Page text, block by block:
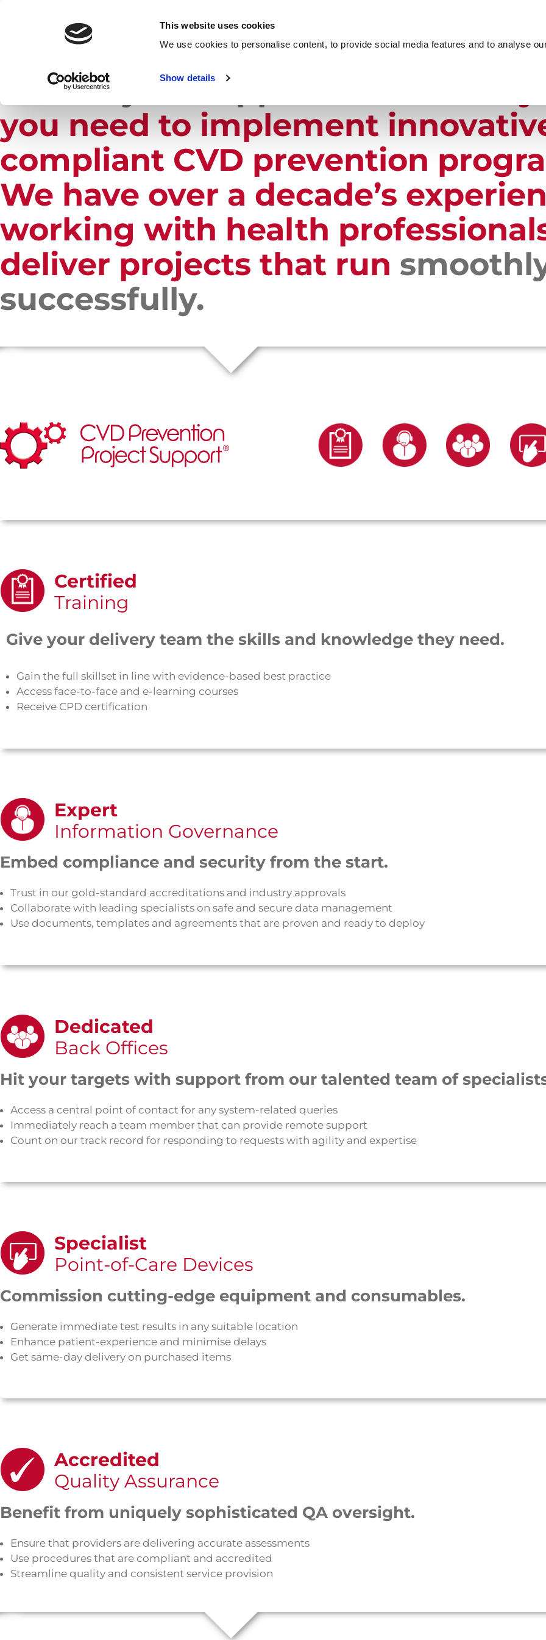
This website uses cookies
We use cookies to personalise content, to provide social media features and to analyse
Show details
HOME
OurProject Support
you need to implement
compliant CVD prevention
We have over a decade’s
working with health
deliver projects that run
successfully.
Choose from our range of five core
services
Certified
Training
Give your delivery team the skills and knowledge they need.
Gain the full skillset in line with evidence-based best practice
Access face-to-face and e-learning courses
Receive CPD certification
Expert
Information Governance
Embed compliance and security from the start.
Trust in our gold-standard accreditations and industry approvals
Collaborate with leading specialists on safe and secure data management
Use documents, templates and agreements that are proven and ready to deploy
Dedicated
Back Offices
Hit your targets with support from our talented team of
Access a central point of contact for any system-related queries
Immediately reach a team member that can provide remote support
Count on our track record for responding to requests with agility and expertise
Specialist
Point-of-Care Devices
Commission cutting-edge equipment and consumables.
Generate immediate test results in any suitable location
Enhance patient-experience and minimise delays
Get same-day delivery on purchased items
Accredited
Quality Assurance
Benefit from uniquely sophisticated QA oversight.
Ensure that providers are delivering accurate assessments
Use procedures that are compliant and accredited
Streamline quality and consistent service provision